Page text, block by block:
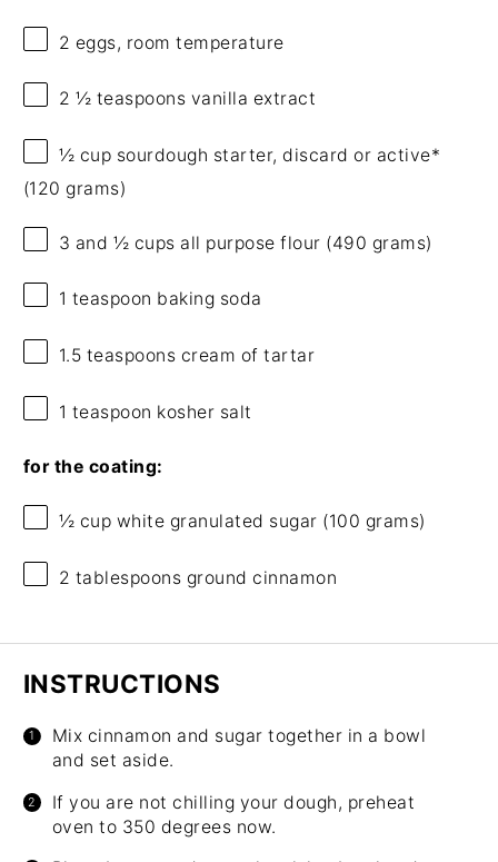
2 eggs, room temperature
2 ½ teaspoons vanilla extract
½ cup sourdough starter, discard or active*
(120 grams)
3 and ½ cups all purpose flour (490 grams)
1 teaspoon baking soda
1.5 teaspoons cream of tartar
1 teaspoon kosher salt
for the coating:
½ cup white granulated sugar (100 grams)
2 tablespoons ground cinnamon
INSTRUCTIONS
Mix cinnamon and sugar together in a bowl
and set aside.
If you are not chilling your dough, preheat
oven to 350 degrees now.